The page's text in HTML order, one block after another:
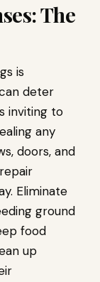
The
is
deter
inviting to
any
doors, and
Eliminate
ground
food
up